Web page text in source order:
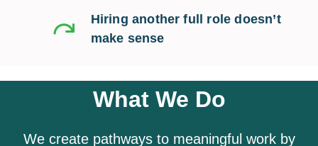
Hiring another full role doesn’t
make sense
What We Do
We create pathways to meaningful work by